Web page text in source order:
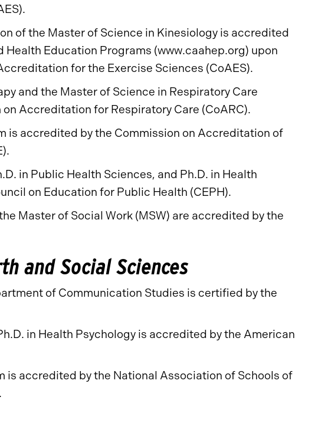
of the Master of Science in Kinesiology is accredited
Education Programs (www.caahep.org) upon
for the Exercise Sciences (CoAES).
and the Master of Science in Respiratory Care
Accreditation for Respiratory Care (CoARC).
is accredited by the Commission on Accreditation of
in Public Health Sciences, and Ph.D. in Health
on Education for Public Health (CEPH).
Master of Social Work (MSW) are accredited by the
and Social Sciences
of Communication Studies is certified by the
in Health Psychology is accredited by the American
accredited by the National Association of Schools of